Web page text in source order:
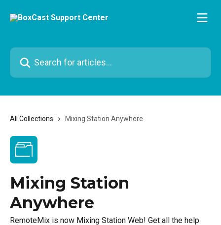
Search for articles...
All Collections Mixing Station Anywhere
Mixing Station
Anywhere
RemoteMix is now Mixing Station Web! Get all the help